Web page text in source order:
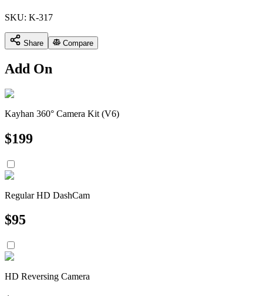
SKU: K-317
Share Compare
Add On
Kayhan 360° Camera Kit (V6)
$199
Regular HD DashCam
$95
HD Reversing Camera